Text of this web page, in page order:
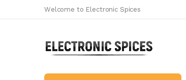
Welcome to Electronic Spices